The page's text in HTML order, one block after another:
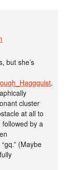
but she’s
.
cluster
at all to
by a
(Maybe